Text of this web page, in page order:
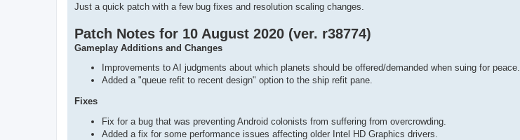
s
Just a quick patch with a few bug fixes and resolution scaling changes.
Patch Notes for 10 August 2020 (ver. r38774)
Gameplay Additions and Changes
Improvements to AI judgments about which planets should be offered/demanded when suing for peace.
Added a "queue refit to recent design" option to the ship refit pane.
Fixes
Fix for a bug that was preventing Android colonists from suffering from overcrowding.
Added a fix for some performance issues affecting older Intel HD Graphics drivers.